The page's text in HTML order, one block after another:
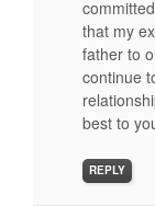
that my
father to
continue
best to
REPLY